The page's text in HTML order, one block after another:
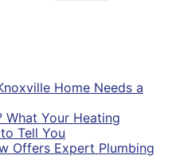
Home Needs a
What Your Heating
Tell You
Offers Expert Plumbing